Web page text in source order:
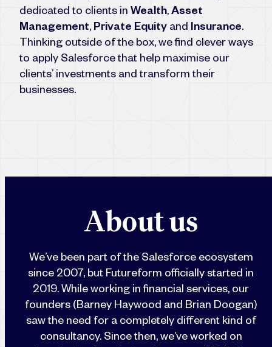
dedicated to clients in Wealth, Asset
Management, Private Equity and Insurance.
Thinking outside of the box, we find clever ways
to apply Salesforce that help maximise our
clients’ investments and transform their
businesses.
Aboutus
We’ve been part of the Salesforce ecosystem
since 2007, but Futureform officially started in
2019. While working in financial services, our
founders (Barney Haywood and Brian Doogan)
saw the need for a completely different kind of
consultancy. Since then, we’ve worked on